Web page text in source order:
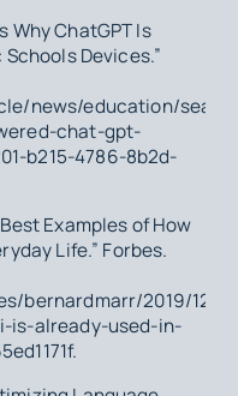
Why ChatGPT Is
Devices.”
news/education/
chat-gpt-
b215-4786-8b2d-
Examples of How
Life.” Forbes.
bernardmarr/2019/12/
is-already-used-in-